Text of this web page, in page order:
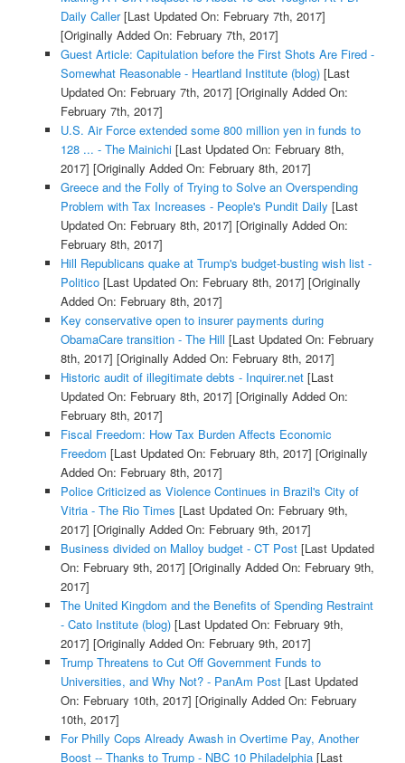
Daily Caller[Last Updated On: February 7th, 2017]
[Originally Added On: February 7th, 2017]
Guest Article: Capitulation before the First Shots Are Fired -
Somewhat Reasonable - Heartland Institute (blog)[Last
Updated On: February 7th, 2017] [Originally Added On:
February 7th, 2017]
U.S. Air Force extended some 800 million yen in funds to
128 ... - The Mainichi[Last Updated On: February 8th,
2017] [Originally Added On: February 8th, 2017]
Greece and the Folly of Trying to Solve an Overspending
Problem with Tax Increases - People's Pundit Daily [Last
Updated On: February 8th, 2017] [Originally Added On:
February 8th, 2017]
Hill Republicans quake at Trump's budget-busting wish list -
Politico[Last Updated On: February 8th, 2017] [Originally
Added On: February 8th, 2017]
Key conservative open to insurer payments during
ObamaCare transition - The Hill [Last Updated On: February
8th, 2017] [Originally Added On: February 8th, 2017]
Historic audit of illegitimate debts - Inquirer.net[Last
Updated On: February 8th, 2017] [Originally Added On:
February 8th, 2017]
Fiscal Freedom: How Tax Burden Affects Economic
Freedom [Last Updated On: February 8th, 2017] [Originally
Added On: February 8th, 2017]
Police Criticized as Violence Continues in Brazil's City of
Vitria - The Rio Times [Last Updated On: February 9th,
2017] [Originally Added On: February 9th, 2017]
Business divided on Malloy budget - CT Post[Last Updated
On: February 9th, 2017] [Originally Added On: February 9th,
2017]
The United Kingdom and the Benefits of Spending Restraint
- Cato Institute (blog)[Last Updated On: February 9th,
2017] [Originally Added On: February 9th, 2017]
Trump Threatens to Cut Off Government Funds to
Universities, and Why Not? - PanAm Post[Last Updated
On: February 10th, 2017] [Originally Added On: February
10th, 2017]
For Philly Cops Already Awash in Overtime Pay, Another
Boost -- Thanks to Trump - NBC 10 Philadelphia[Last